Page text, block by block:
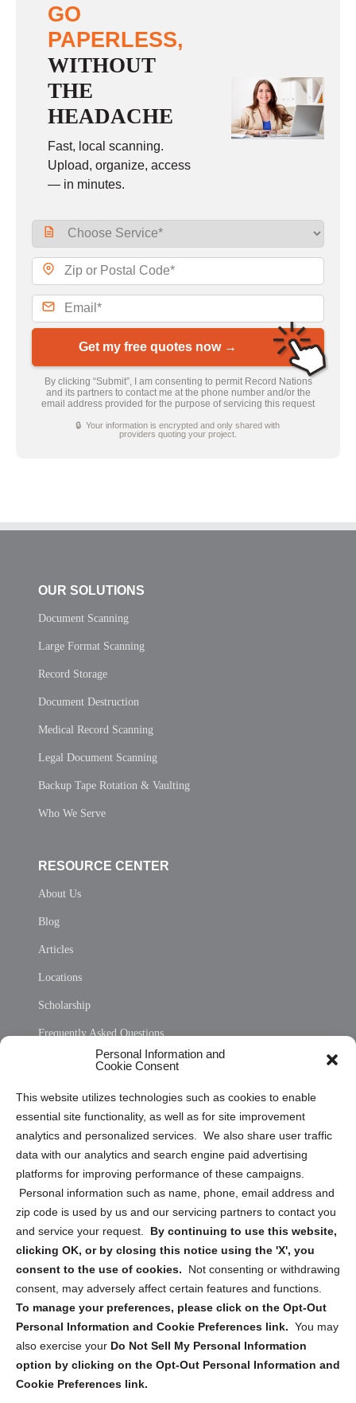
Personal Information and
Cookie Consent
This website utilizes technologies such as cookies to enable
essential site functionality, as well as for site improvement
analytics and personalized services. We also share user traffic
data with our analytics and search engine paid advertising
platforms for improving performance of these campaigns.
Personal information such as name, phone, email address and
zip code is used by us and our servicing partners to contact you
and service your request. By continuing to use this website,
clicking OK, or by closing this notice using the 'X', you
consent to the use of cookies.
Not consenting or withdrawing
consent, may adversely affect certain features and functions.
To manage your preferences, please click on the Opt-Out
Personal Information and Cookie Preferences link. You may
also exercise your Do Not Sell My Personal Information
option by clicking on the Opt-Out Personal Information and
Cookie Preferences link.
GO
PAPERLESS,
WITHOUT
THE
HEADACHE
Fast, local scanning.
Upload, organize, access
— in minutes.
Get my free quotes now →
By clicking “Submit”, I am consenting to permit Record Nations
and its partners to contact me at the phone number and/or the
email address provided for the purpose of servicing this request
🔒 Your information is encrypted and only shared with
providers quoting your project.
OUR SOLUTIONS
Document Scanning
Large Format Scanning
Record Storage
Document Destruction
Medical Record Scanning
Legal Document Scanning
Backup Tape Rotation & Vaulting
Who We Serve
RESOURCE CENTER
About Us
Blog
Articles
Locations
Scholarship
Frequently Asked Questions
Privacy Statement (US)
Cookie Policy (CA)
Privacy Statement (CA)
Sign up to receive updates, reminders, and
security tips!
Submit